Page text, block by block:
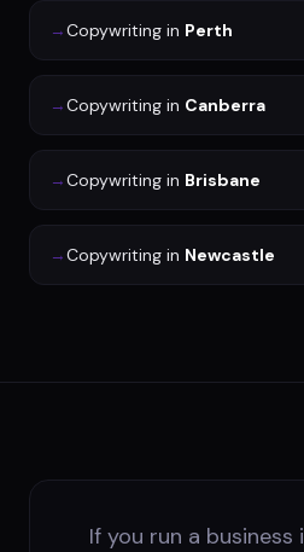
→Copywriting in Perth
→Copywriting in Canberra
→Copywriting in Brisbane
→Copywriting in Newcastle
If you run a business